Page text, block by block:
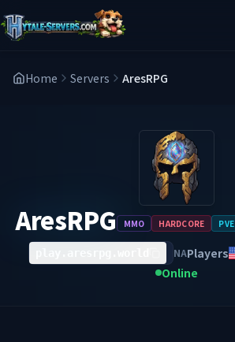
Home Servers AresRPG
AresRPG MMO HARDCORE PVE
NAPlayers
Online